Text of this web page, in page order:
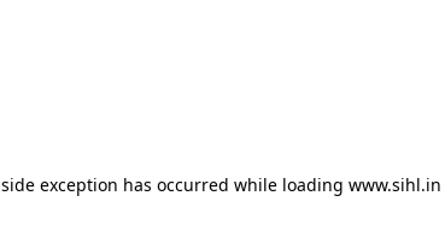
exception has occurred while loading www.sihl.in